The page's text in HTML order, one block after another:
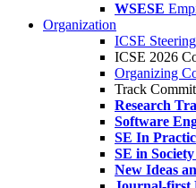
WSESE
Organization
ICSE
ICSE 2026
Organizing
Track
Research
Software
SE In
SE in
New Ideas